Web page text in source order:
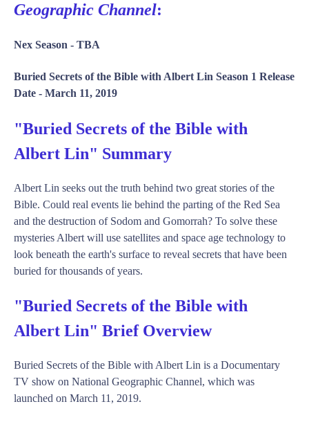
Geographic Channel:
Nex Season - TBA
Buried Secrets of the Bible with Albert Lin Season 1 Release
Date - March 11, 2019
"Buried Secrets of the Bible with
Albert Lin" Summary
Albert Lin seeks out the truth behind two great stories of the
Bible. Could real events lie behind the parting of the Red Sea
and the destruction of Sodom and Gomorrah? To solve these
mysteries Albert will use satellites and space age technology to
look beneath the earth's surface to reveal secrets that have been
buried for thousands of years.
"Buried Secrets of the Bible with
Albert Lin" Brief Overview
Buried Secrets of the Bible with Albert Lin is a Documentary
TV show on National Geographic Channel, which was
launched on March 11, 2019.